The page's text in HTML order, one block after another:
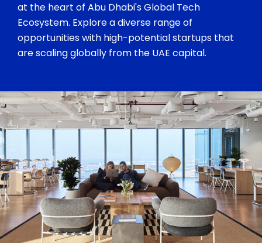
at the heart of Abu Dhabi's Global Tech
Ecosystem. Explore a diverse range of
opportunities with high-potential startups that
are scaling globally from the UAE capital.